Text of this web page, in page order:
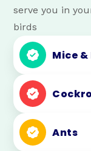
serve you in
birds
Mice
Ants